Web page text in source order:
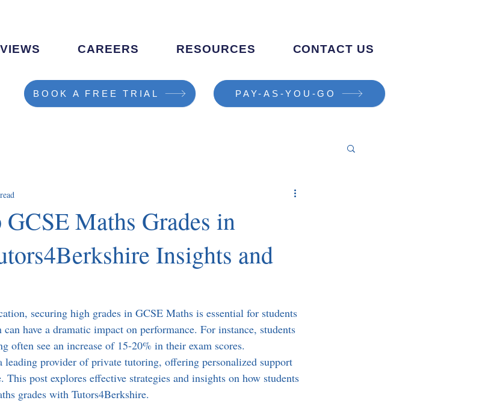
CAREERS RESOURCES CONTACT US
PAY-AS-YOU-GO
BOOK A FREE TRIAL
Maths Grades in
Insights and
securing high grades in GCSE Maths is essential for students
have a dramatic impact on performance. For instance, students
often see an increase of 15-20% in their exam scores.
leading provider of private tutoring, offering personalized support
This post explores effective strategies and insights on how students
grades with Tutors4Berkshire.